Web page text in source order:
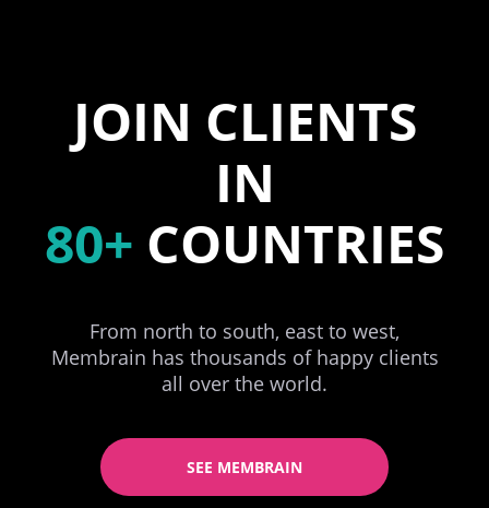
JOIN CLIENTS
IN
80+ COUNTRIES
From north to south, east to west,
Membrain has thousands of happy clients
all over the world.
SEE MEMBRAIN